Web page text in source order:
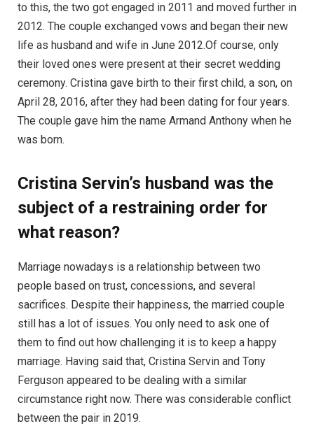
to this, the two got engaged in 2011 and moved further in
2012. The couple exchanged vows and began their new
life as husband and wife in June 2012.Of course, only
their loved ones were present at their secret wedding
ceremony. Cristina gave birth to their first child, a son, on
April 28, 2016, after they had been dating for four years.
The couple gave him the name Armand Anthony when he
was born.
Cristina Servin’s husband was the
subject of a restraining order for
what reason?
Marriage nowadays is a relationship between two
people based on trust, concessions, and several
sacrifices. Despite their happiness, the married couple
still has a lot of issues. You only need to ask one of
them to find out how challenging it is to keep a happy
marriage. Having said that, Cristina Servin and Tony
Ferguson appeared to be dealing with a similar
circumstance right now. There was considerable conflict
between the pair in 2019.